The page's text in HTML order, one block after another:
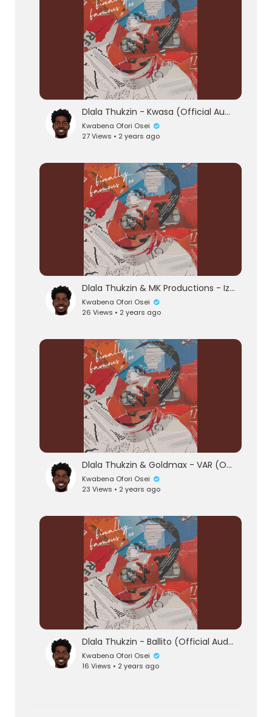
Dlala Thukzin - Kwasa (Official Audio) feat. Sykes
Kwabena Ofori Osei
27 Views • 2 years ago
Dlala Thukzin & MK Productions - Izinto (Official Audio) feat. Blaq Seed
Kwabena Ofori Osei
26 Views • 2 years ago
Dlala Thukzin & Goldmax - VAR (Official Audio)
Kwabena Ofori Osei
23 Views • 2 years ago
Dlala Thukzin - Ballito (Official Audio)
Kwabena Ofori Osei
16 Views • 2 years ago